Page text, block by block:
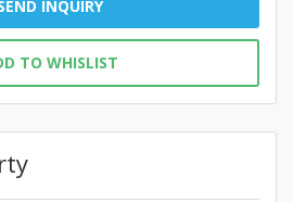
INQUIRY
TO WHISLIST